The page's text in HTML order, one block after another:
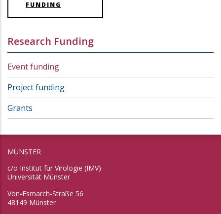
FUNDING
Research Funding
Event funding
Project funding
Grants
MÜNSTER
c/o Institut für Virologie (IMV)
Universität Münster
Von-Esmarch-Straße 56
48149 Münster